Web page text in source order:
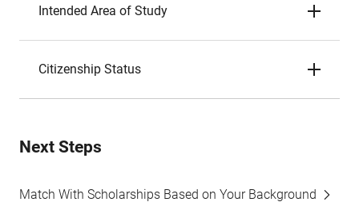
Intended Area of Study
Citizenship Status
Next Steps
Match With Scholarships Based on Your Background